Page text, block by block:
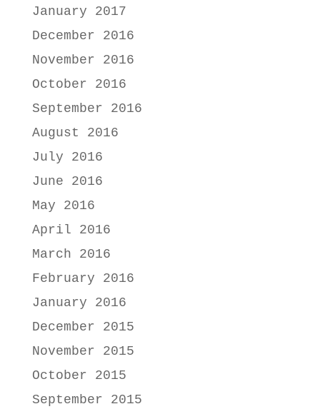
January 2017
December 2016
November 2016
October 2016
September 2016
August 2016
July 2016
June 2016
May 2016
April 2016
March 2016
February 2016
January 2016
December 2015
November 2015
October 2015
September 2015